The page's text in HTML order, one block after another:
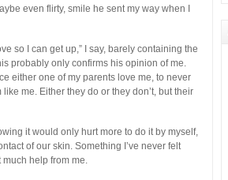
even flirty, smile he sent my way when I
so I can get up,” I say, barely containing the
probably only confirms his opinion of me.
either one of my parents love me, to never
me. Either they do or they don’t, but their
it would only hurt more to do it by myself,
of our skin. Something I’ve never felt
much help from me.